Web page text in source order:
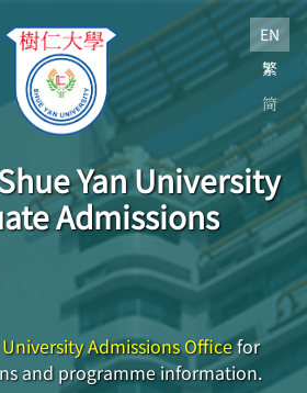
EN
繁
简
Yan University
Admissions
University Admissions Officefor
and programme information.